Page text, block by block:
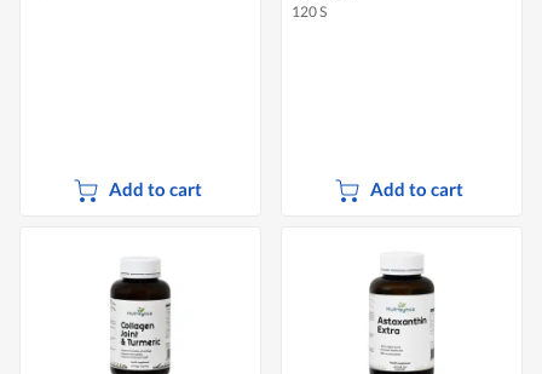
Add to cart
120 S
Add to cart